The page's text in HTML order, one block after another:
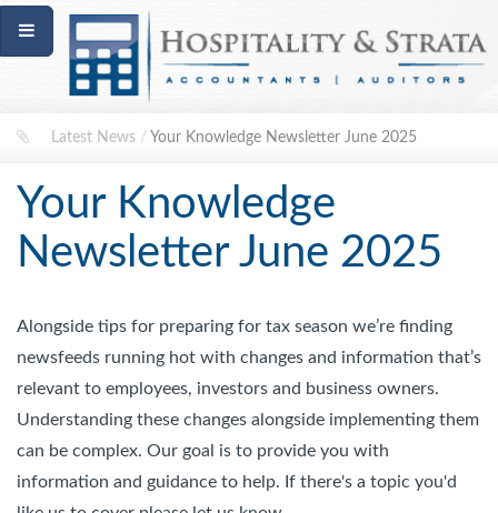
Latest News / Your Knowledge Newsletter June 2025
Your Knowledge
Newsletter June 2025
Alongside tips for preparing for tax season we’re finding
newsfeeds running hot with changes and information that’s
relevant to employees, investors and business owners.
Understanding these changes alongside implementing them
can be complex. Our goal is to provide you with
information and guidance to help. If there's a topic you'd